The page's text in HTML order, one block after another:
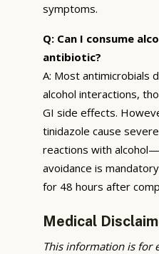
symptoms.
Q: Can I consume
antibiotic?
A: Most antimicrobials
alcohol interactions,
GI side effects.
tinidazole cause
reactions with
avoidance is
for 48 hours after
Medical
This information is for